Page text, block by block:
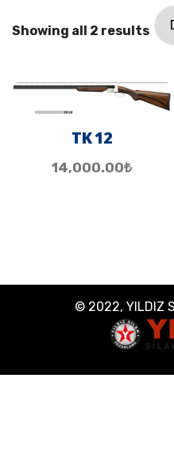
Showing all 2 results
TK 12
14,000.00₺
© 2022, YILDIZ